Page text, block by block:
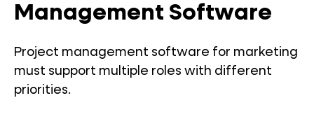
Management Software
Project management software for marketing
must support multiple roles with different
priorities.